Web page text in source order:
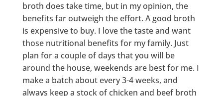
broth does take time, but in my opinion, the
benefits far outweigh the effort. A good broth
is expensive to buy. I love the taste and want
those nutritional benefits for my family. Just
plan for a couple of days that you will be
around the house, weekends are best for me. I
make a batch about every 3-4 weeks, and
always keep a stock of chicken and beef broth